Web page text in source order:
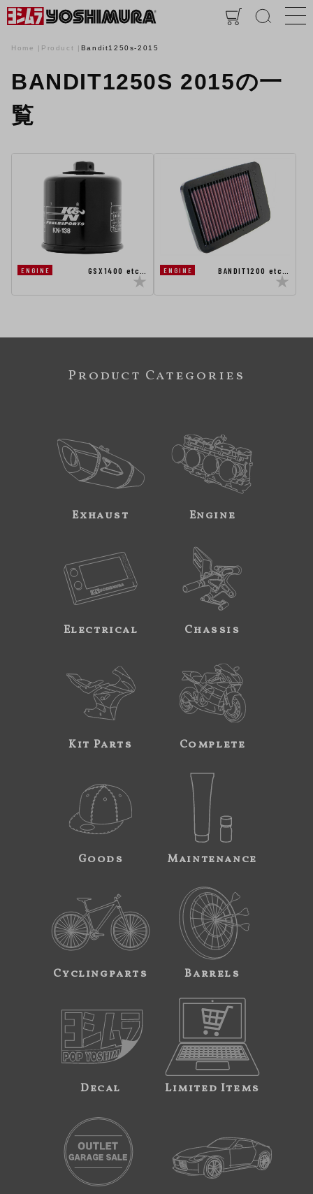
Home Product Bandit1250s-2015
BANDIT1250S 2015の一
覧
ENGINE GSX1400 etc… ENGINE BANDIT1200 etc…
Product Categories
Exhaust Engine
Electrical Chassis
Kit Parts Complete
Goods Maintenance
Cyclingparts Barrels
Decal Limited Items